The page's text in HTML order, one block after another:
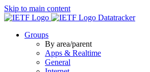
Skip to main content
Datatracker
Groups
By area/parent
Apps & Realtime
General